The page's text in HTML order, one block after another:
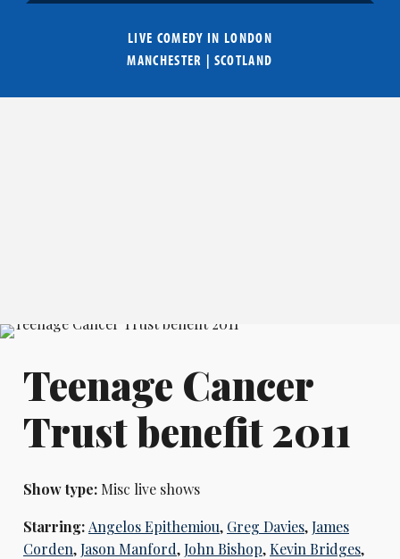
LIVE COMEDY IN LONDON
MANCHESTER | SCOTLAND
Teenage Cancer
Trust benefit 2011
Show type:Misc live shows
Starring: Angelos Epithemiou, Greg Davies,James
Corden,Jason Manford,John Bishop,Kevin Bridges,